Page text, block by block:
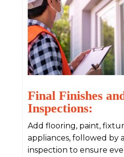
Final Finishes
Inspections:
Add flooring, paint,
appliances, followed by
inspection to ensure